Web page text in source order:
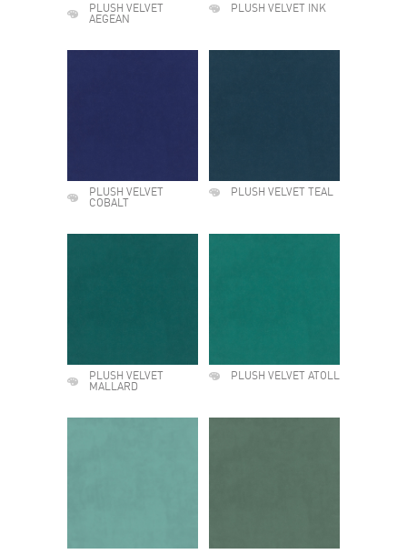
PLUSH VELVET
AEGEAN
PLUSH VELVET INK
PLUSH VELVET
COBALT
PLUSH VELVET TEAL
PLUSH VELVET
MALLARD
PLUSH VELVET ATOLL